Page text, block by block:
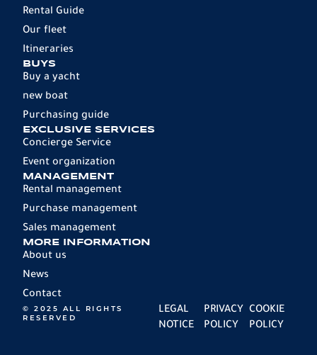
Rental Guide
Our fleet
Itineraries
BUYS
Buy a yacht
new boat
Purchasing guide
EXCLUSIVE SERVICES
Concierge Service
Event organization
MANAGEMENT
Rental management
Purchase management
Sales management
MORE INFORMATION
About us
News
Contact
© 2025 ALL RIGHTS
RESERVED
LEGAL
NOTICE
PRIVACY
POLICY
COOKIE
POLICY